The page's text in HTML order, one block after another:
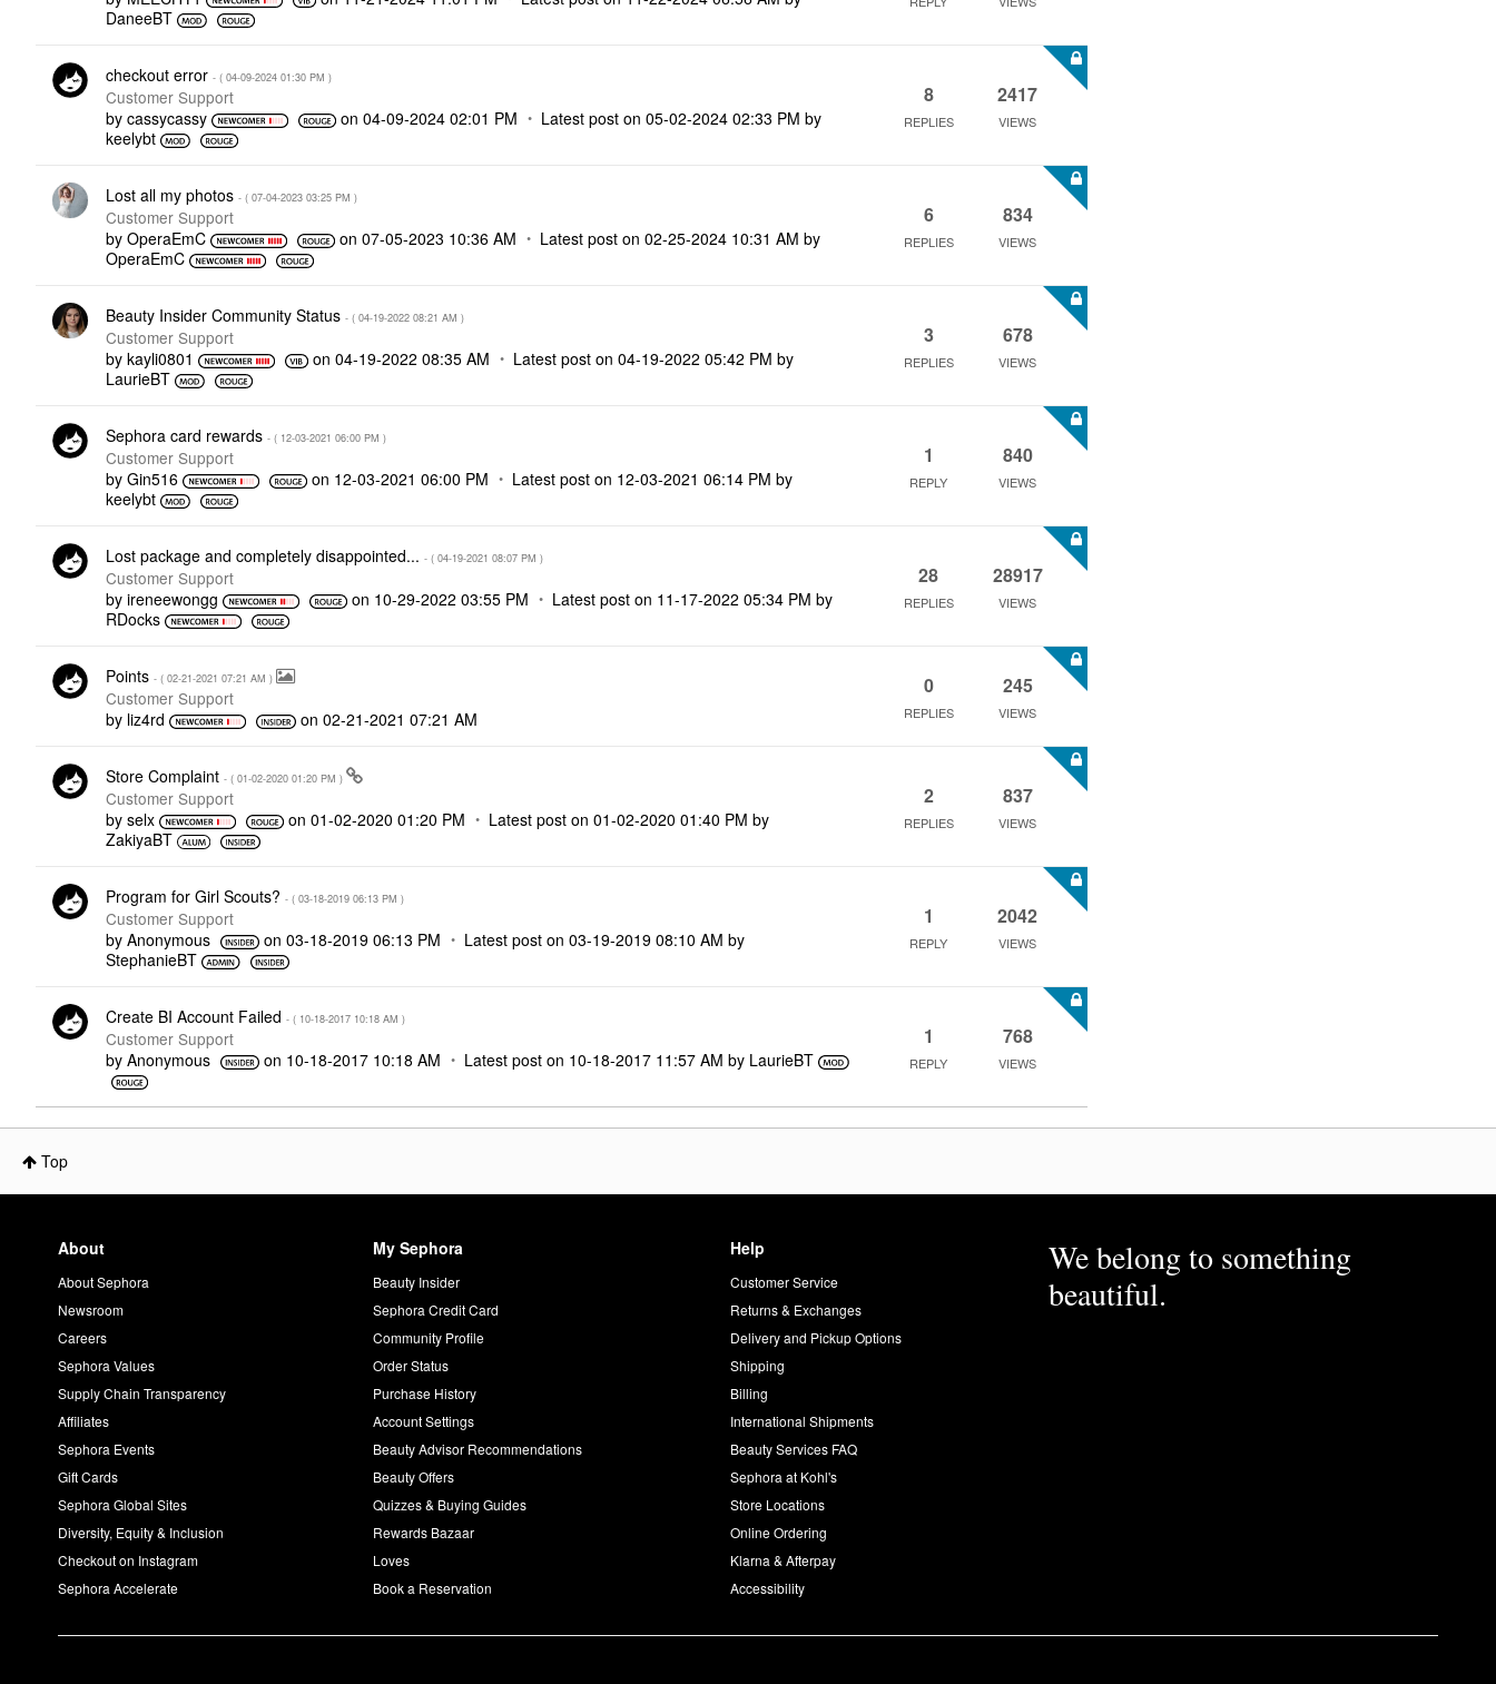
DaneeBT
checkout error - ( ‎04-09-2024 01:30 PM )
Customer Support
by cassycassy on‎04-09-2024 02:01 PM Latest post on‎05-02-2024 02:33 PM by
keelybt
8
REPLIES
2417
VIEWS
Lost all my photos - ( ‎07-04-2023 03:25 PM )
Customer Support
by OperaEmC on‎07-05-2023 10:36 AM Latest post on‎02-25-2024 10:31 AM by
OperaEmC
6
REPLIES
834
VIEWS
Beauty Insider Community Status - ( ‎04-19-2022 08:21 AM )
Customer Support
by kayli0801 on‎04-19-2022 08:35 AM Latest post on‎04-19-2022 05:42 PM by
LaurieBT
3
REPLIES
678
VIEWS
Sephora card rewards - ( ‎12-03-2021 06:00 PM )
Customer Support
by Gin516 on ‎12-03-2021 06:00 PM Latest post on ‎12-03-2021 06:14 PM by
keelybt
1
REPLY
840
VIEWS
Lost package and completely disappointed... - ( ‎04-19-2021 08:07 PM )
Customer Support
by ireneewongg on ‎10-29-2022 03:55 PM Latest post on ‎11-17-2022 05:34 PM by
RDocks
28
REPLIES
28917
VIEWS
Points - ( ‎02-21-2021 07:21 AM )
Customer Support
by liz4rd on ‎02-21-2021 07:21 AM
0
REPLIES
245
VIEWS
Store Complaint - ( ‎01-02-2020 01:20 PM )
Customer Support
by selx on‎01-02-2020 01:20 PM Latest post on‎01-02-2020 01:40 PM by
ZakiyaBT
2
REPLIES
837
VIEWS
Program for Girl Scouts? - ( ‎03-18-2019 06:13 PM )
Customer Support
by Anonymous on‎03-18-2019 06:13 PM Latest post on‎03-19-2019 08:10 AM by
StephanieBT
1
REPLY
2042
VIEWS
Create BI Account Failed - ( ‎10-18-2017 10:18 AM )
Customer Support
by Anonymous on ‎10-18-2017 10:18 AM Latest post on ‎10-18-2017 11:57 AM by LaurieBT
1
REPLY
768
VIEWS
Top
About
About Sephora
Newsroom
Careers
Sephora Values
Supply Chain Transparency
Affiliates
Sephora Events
Gift Cards
Sephora Global Sites
Diversity, Equity & Inclusion
Checkout on Instagram
Sephora Accelerate
My Sephora
Beauty Insider
Sephora Credit Card
Community Profile
Order Status
Purchase History
Account Settings
Beauty Advisor Recommendations
Beauty Offers
Quizzes & Buying Guides
Rewards Bazaar
Loves
Book a Reservation
Help
Customer Service
Returns & Exchanges
Delivery and Pickup Options
Shipping
Billing
International Shipments
Beauty Services FAQ
Sephora at Kohl's
Store Locations
Online Ordering
Klarna & Afterpay
Accessibility
We belong to something
beautiful.